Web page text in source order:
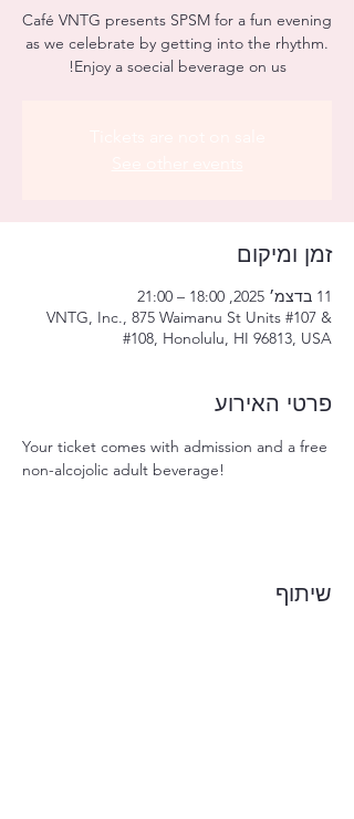
Café VNTG presents SPSM for a fun evening
as we celebrate by getting into the rhythm.
Enjoy a soecial beverage on us!
זמן ומיקום
11 בדצמ׳ 2025, 18:00 – 21:00
VNTG, Inc., 875 Waimanu St Units #107 &
#108, Honolulu, HI 96813, USA
פרטי האירוע
Your ticket comes with admission and a free
non-alcojolic adult beverage!
שיתוף